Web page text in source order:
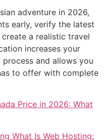
adventure in 2026,
early, verify the latest
a realistic travel
increases your
and allows you
to offer with complete
Price in 2026: What
What Is Web Hosting: